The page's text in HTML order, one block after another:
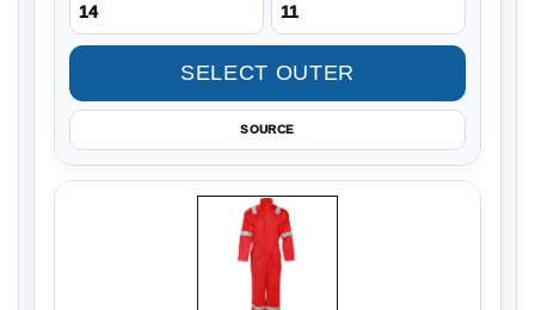
14 11
SELECT OUTER
SOURCE